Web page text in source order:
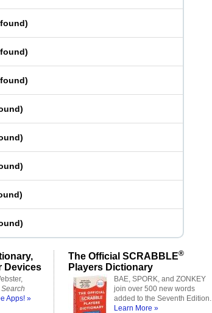
)
)
)
)
)
)
)
)
Devices
Apps! »
The Official SCRABBLE®
Players Dictionary
BAE, SPORK, and ZONKEY
join over 500 new words
added to the Seventh Edition.
Learn More »